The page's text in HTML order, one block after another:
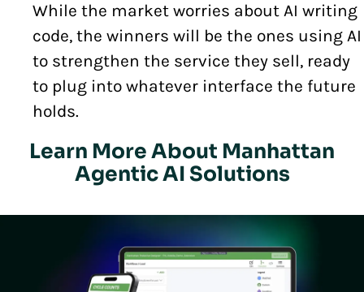
While the market worries about AI writing
code, the winners will be the ones using AI
to strengthen the service they sell, ready
to plug into whatever interface the future
holds.
Learn More About Manhattan
Agentic AI Solutions